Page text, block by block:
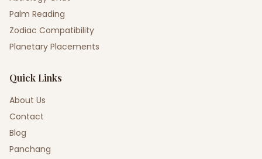
Palm Reading
Zodiac Compatibility
Planetary Placements
Quick Links
About Us
Contact
Blog
Panchang